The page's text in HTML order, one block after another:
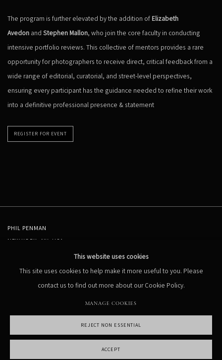
The program is further elevated by the addition of Elizabeth
Avedon and Stephen Mallon, who join the core faculty in conducting
intensive portfolio reviews. This collective of mentors provides a rare
opportunity for photographers to receive direct, critical feedback from a
wide range of editorial, curatorial, and street-level perspectives,
ensuring every participant has the guidance needed to refine their work
into a definitive professional presence & statement
REGISTER FOR EVENT
PHIL PENMAN
NEW YORK, NY, USA
STUDIO@PHILPENMAN.COM
COPYRIGHT PHIL PENMAN 2023
SITE BY ARTLOGIC
This website uses cookies
This site uses cookies to help make it more useful to you. Please
contact us to find out more about our Cookie Policy.
MANAGE COOKIES
REJECT NON ESSENTIAL
ACCEPT